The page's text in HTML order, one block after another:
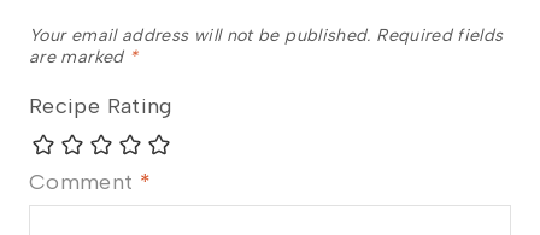
Your email address will not be published. Required fields
are marked *
Recipe Rating
Comment *